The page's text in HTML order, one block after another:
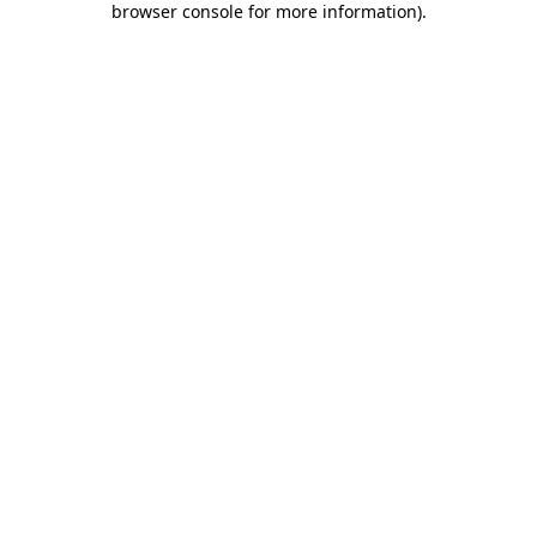
browser console for more information).